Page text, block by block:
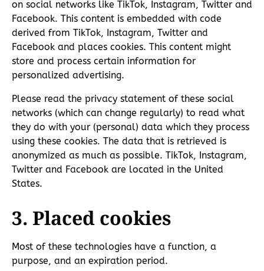
on social networks like TikTok, Instagram, Twitter and
Facebook. This content is embedded with code
derived from TikTok, Instagram, Twitter and
Facebook and places cookies. This content might
store and process certain information for
personalized advertising.
Please read the privacy statement of these social
networks (which can change regularly) to read what
they do with your (personal) data which they process
using these cookies. The data that is retrieved is
anonymized as much as possible. TikTok, Instagram,
Twitter and Facebook are located in the United
States.
3. Placed cookies
Most of these technologies have a function, a
purpose, and an expiration period.